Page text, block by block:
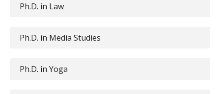
Ph.D. in Law
Ph.D. in Media Studies
Ph.D. in Yoga